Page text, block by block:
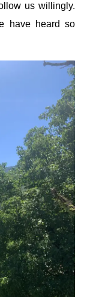
us willingly.
have heard so